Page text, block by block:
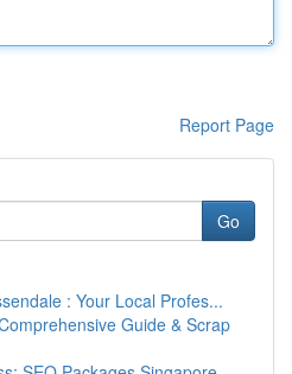
Report Page
Go
: Your Local Profes...
Guide & Scrap